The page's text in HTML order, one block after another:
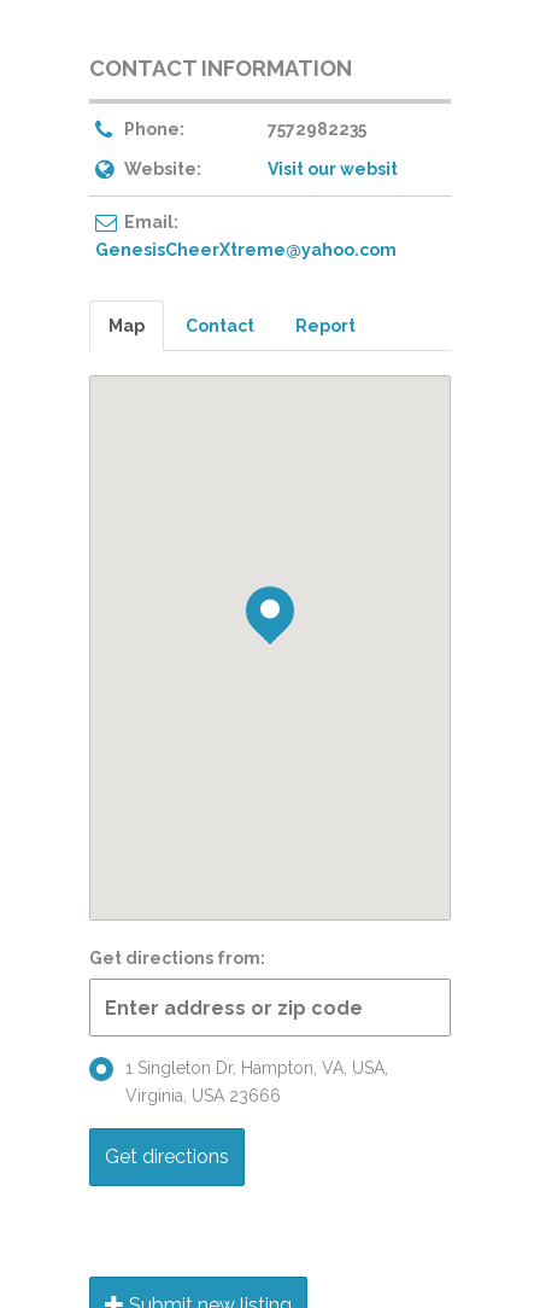
CONTACT INFORMATION
Phone: 7572982235
Website: Visit our websit
Email:
GenesisCheerXtreme@yahoo.com
Map Contact Report
Get directions from:
1 Singleton Dr, Hampton, VA, USA,
Virginia, USA 23666